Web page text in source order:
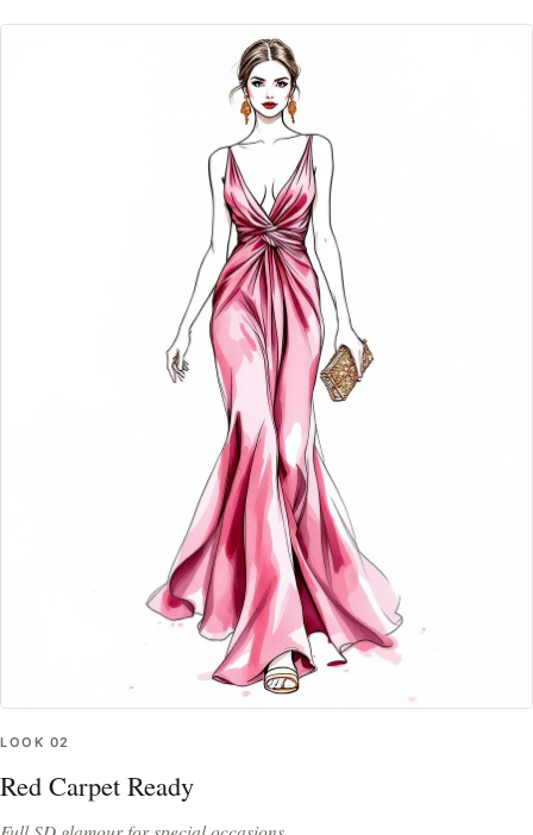
LOOK 02
Red Carpet Ready